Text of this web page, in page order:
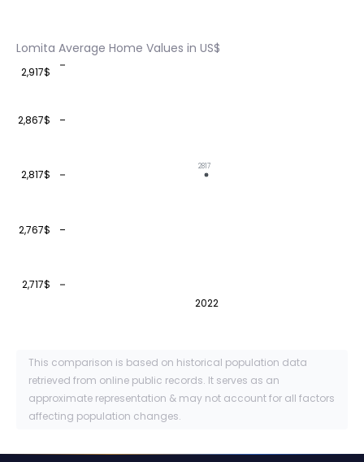
Lomita Average Home Values in US$
2022
2,717$
2,767$
2,817$
2,867$
2,917$
2817
This comparison is based on historical population data
retrieved from online public records. It serves as an
approximate representation & may not account for all factors
affecting population changes.